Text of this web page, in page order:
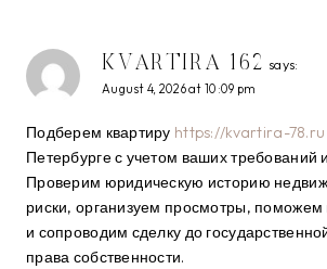
KVARTIRA 162 says:
August 4, 2026 at 10:09 pm
Подберем квартиру https://kvartira-78.ru
Петербурге с учетом ваших требований
Проверим юридическую историю
риски, организуем просмотры, поможем
и сопроводим сделку до
права собственности.